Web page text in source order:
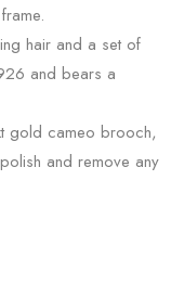
hair and a set of
and bears a
gold cameo brooch,
and remove any